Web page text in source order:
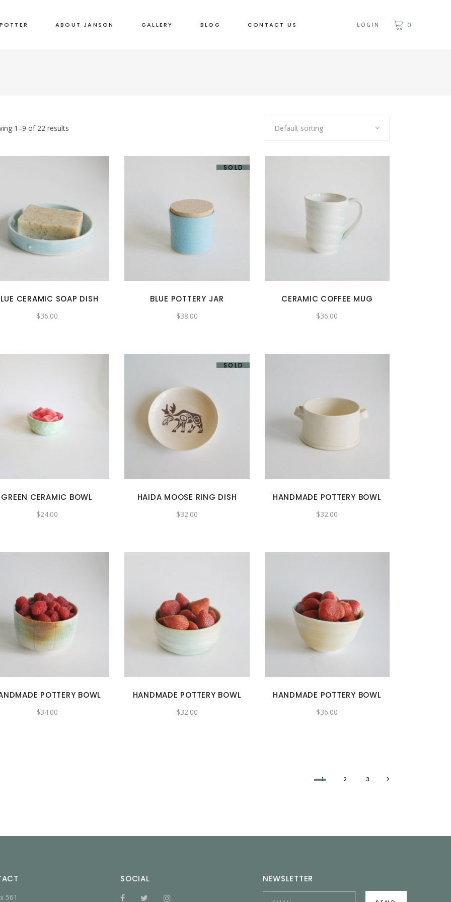
ABOUT JANSON GALLERY BLOG CONTACT US LOGIN 0
1–9 of 22 results Default sorting
CERAMIC SOAP DISH
$36.00
SOLD
BLUE POTTERY JAR
$38.00
CERAMIC COFFEE MUG
$36.00
GREEN CERAMIC BOWL
$24.00
SOLD
HAIDA MOOSE RING DISH
$32.00
HANDMADE POTTERY BOWL
$32.00
POTTERY BOWL
$34.00
HANDMADE POTTERY BOWL
$32.00
HANDMADE POTTERY BOWL
$36.00
1 2 3
561
SOCIAL NEWSLETTER